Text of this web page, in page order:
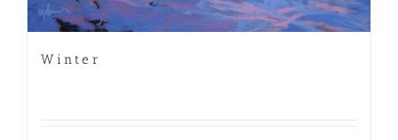
Winter